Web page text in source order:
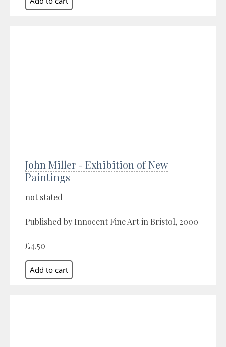
John Miller - Exhibition of New
Paintings
not stated
Published by Innocent Fine Art in Bristol, 2000
£4.50